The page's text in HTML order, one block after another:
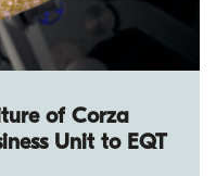
of Corza
Unit to EQT